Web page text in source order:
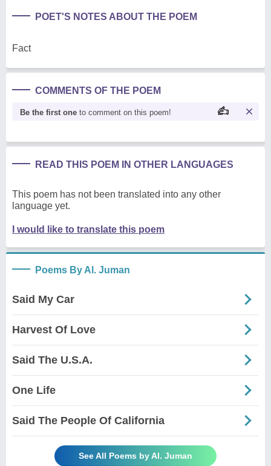
POET'S NOTES ABOUT THE POEM
Fact
COMMENTS OF THE POEM
Be the first one to comment on this poem!
READ THIS POEM IN OTHER LANGUAGES
This poem has not been translated into any other
language yet.
I would like to translate this poem
Poems By Al. Juman
Said My Car
Harvest Of Love
Said The U.S.A.
One Life
Said The People Of California
See All Poems by Al. Juman